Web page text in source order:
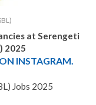
at Serengeti
2025
INSTAGRAM.
Jobs 2025